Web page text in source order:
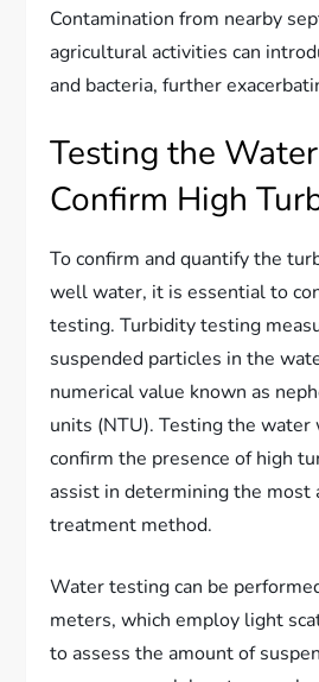
Contamination from nearby
agricultural activities can
and bacteria, further
Testing the
Confirm High
To confirm and quantify the
well water, it is essential to
testing. Turbidity testing
suspended particles in the
numerical value known as
units (NTU). Testing the
confirm the presence of high
assist in determining the most
treatment method.
Water testing can be
meters, which employ light
to assess the amount of